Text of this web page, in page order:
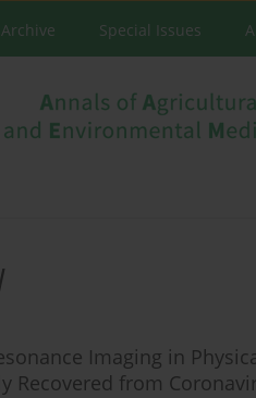
Archive Special Issues
Imaging in
Recovered from